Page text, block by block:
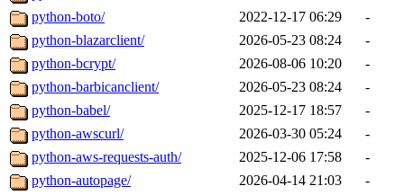
python-boto/
2022-12-17 06:29
-
python-blazarclient/
2026-05-23 08:24
-
python-bcrypt/
2026-08-06 10:20
-
python-barbicanclient/
2026-05-23 08:24
-
python-babel/
2025-12-17 18:57
-
python-awscurl/
2026-03-30 05:24
-
python-aws-requests-auth/
2025-12-06 17:58
-
python-autopage/
2026-04-14 21:03
-